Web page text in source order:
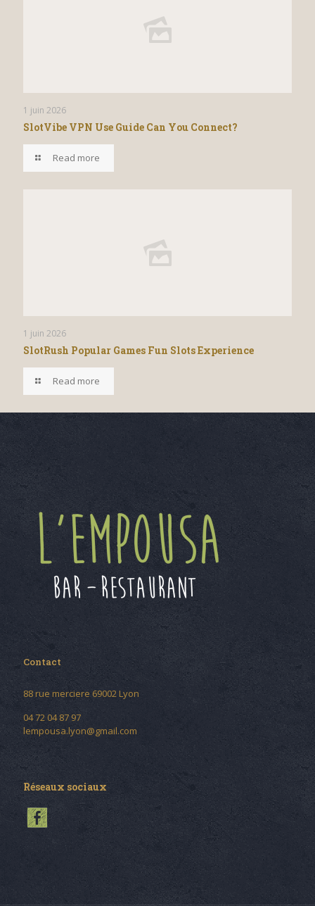
1 juin 2026
SlotVibe VPN Use Guide Can You Connect?
Read more
1 juin 2026
SlotRush Popular Games Fun Slots Experience
Read more
Contact
88 rue merciere 69002 Lyon
04 72 04 87 97
lempousa.lyon@gmail.com
Réseaux sociaux